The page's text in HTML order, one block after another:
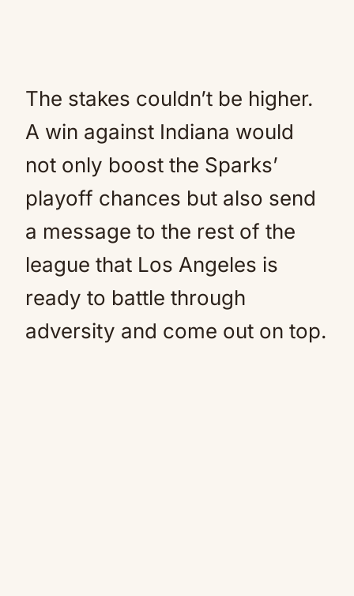
The stakes couldn’t be higher.
A win against Indiana would
not only boost the Sparks’
playoff chances but also send
a message to the rest of the
league that Los Angeles is
ready to battle through
adversity and come out on top.